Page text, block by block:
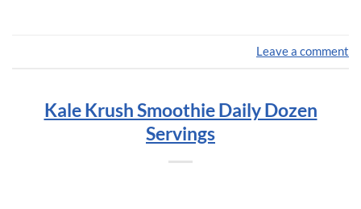
Leave a comment
Kale Krush Smoothie Daily Dozen
Servings